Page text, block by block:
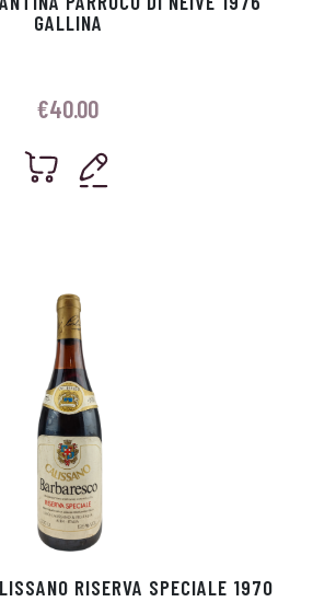
GALLINA
€40.00
RISERVA SPECIALE 1970